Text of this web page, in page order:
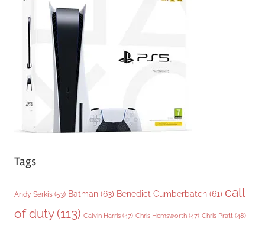
Tags
Andy Serkis (53) Batman (63) Benedict Cumberbatch (61) call
of duty(113) Calvin Harris (47) Chris Hemsworth (47) Chris Pratt (48)